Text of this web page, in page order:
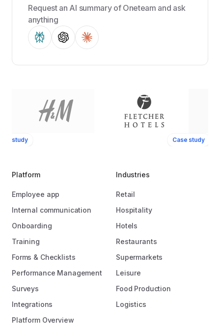
Request an AI summary of Oneteam and ask
anything
study Case study
Platform
Employee app
Internal communication
Onboarding
Training
Forms & Checklists
Performance Management
Surveys
Integrations
Platform Overview
Industries
Retail
Hospitality
Hotels
Restaurants
Supermarkets
Leisure
Food Production
Logistics